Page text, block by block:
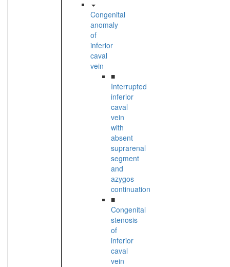
Congenital
anomaly
of
inferior
caval
vein
■
Interrupted
inferior
caval
vein
with
absent
suprarenal
segment
and
azygos
continuation
■
Congenital
stenosis
of
inferior
caval
vein